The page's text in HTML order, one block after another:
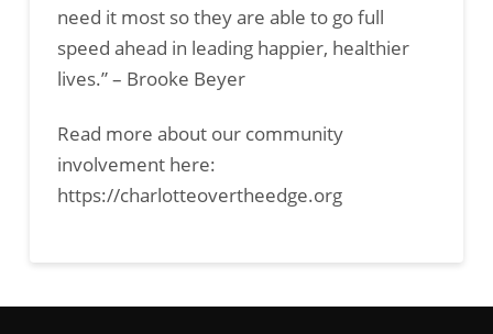
need it most so they are able to go full
speed ahead in leading happier, healthier
lives.” – Brooke Beyer
Read more about our community
involvement here:
https://charlotteovertheedge.org